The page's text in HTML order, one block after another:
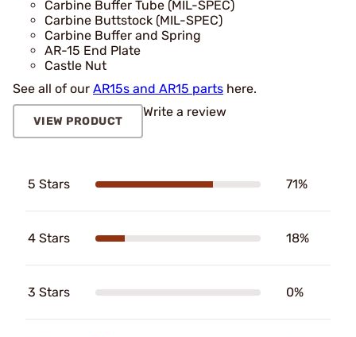
Carbine Buffer Tube (MIL-SPEC)
Carbine Buttstock (MIL-SPEC)
Carbine Buffer and Spring
AR-15 End Plate
Castle Nut
See all of our AR15s and AR15 parts here.
VIEW PRODUCT
Write a review
5 Stars 71%
4 Stars 18%
3 Stars 0%